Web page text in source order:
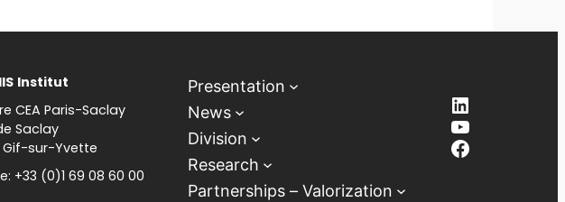
Institut
CEA Paris-Saclay
Saclay
Gif-sur-Yvette
+33 (0)1 69 08 60 00
Presentation
News
Division
Research
Partnerships – Valorization
LinkedIn
YouTube
Facebook